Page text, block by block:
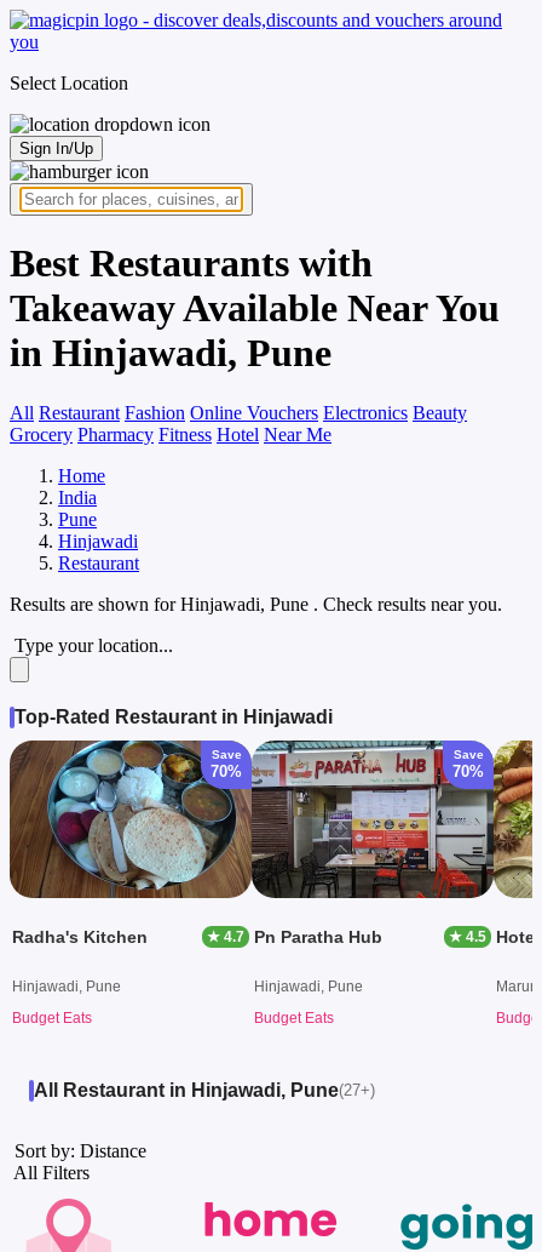
Select Location
Sign In/Up
Best Restaurants with
Takeaway Available Near You
in Hinjawadi, Pune
All Restaurant Fashion Online Vouchers Electronics Beauty
Grocery Pharmacy Fitness Hotel Near Me
Home
India
Pune
Hinjawadi
Restaurant
Results are shown forHinjawadi, Pune . Check results near you.
Type your location...
Top-Rated Restaurant in Hinjawadi
Save
70%
Radha's Kitchen ★ 4.7
Hinjawadi, Pune
Budget Eats
Save
70%
Pn Paratha Hub ★ 4.5
Hinjawadi, Pune
Budget Eats
All Restaurant in Hinjawadi, Pune(27+)
Sort by: Distance
All Filters